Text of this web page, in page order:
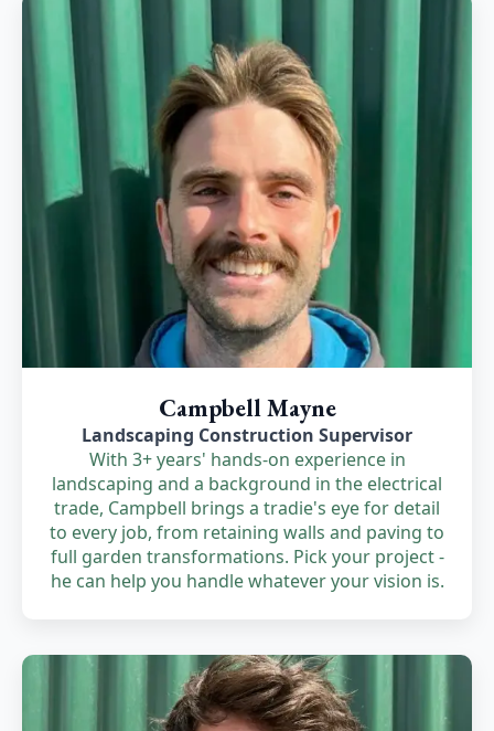
Campbell Mayne
Landscaping Construction Supervisor
With 3+ years' hands-on experience in
landscaping and a background in the electrical
trade, Campbell brings a tradie's eye for detail
to every job, from retaining walls and paving to
full garden transformations. Pick your project -
he can help you handle whatever your vision is.